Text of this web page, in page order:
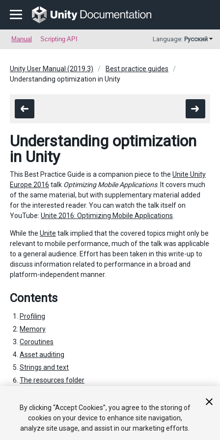
Manual Scripting API Language: Русский
Unity User Manual (2019.3)
Best practice guides
Understanding optimization in Unity
Understanding optimization
in Unity
This Best Practice Guide is a companion piece to the Unite Unity
Europe 2016 talk Optimizing Mobile Applications. It covers much
of the same material, but with supplementary material added
for the interested reader. You can watch the talk itself on
YouTube: Unite 2016: Optimizing Mobile Applications
While the Unite talk implied that the covered topics might only be
relevant to mobile performance, much of the talk was applicable
to a general audience. Effort has been taken in this write-up to
discuss information related to performance in a broad and
platform-independent manner.
Contents
Profiling
Memory
Coroutines
Asset auditing
Strings and text
The resources folder
Special optimizations
By clicking “Accept Cookies”, you agree to the storing of
cookies on your device to enhance site navigation,
analyze site usage, and assist in our marketing efforts.